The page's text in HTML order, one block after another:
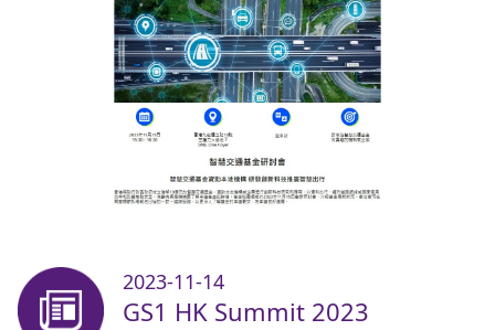
2023-11-14
GS1 HK Summit 2023